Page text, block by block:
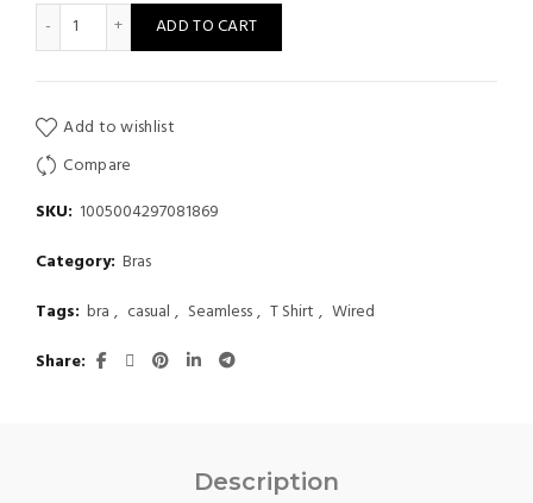
Push Up Bra Backless Women Bras Low Cut Sexy Plunge
ADD TO CART
Add to wishlist
Compare
SKU: 1005004297081869
Category: Bras
Tags: bra , casual , Seamless, T Shirt , Wired
Share
Description